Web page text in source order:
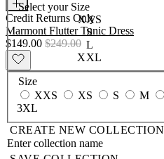
Select your Size
XXS
S
L
XXL
Credit Returns Only
Marmont Flutter Tunic Dress
$149.00 $249.00
Size
XXS
XS S M
3XL
CREATE NEW COLLECTION